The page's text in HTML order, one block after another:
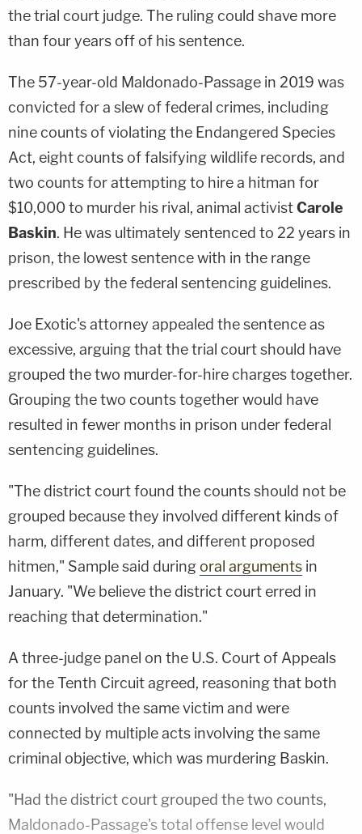
the trial court judge. The ruling could shave more
than four years off of his sentence.
The 57-year-old Maldonado-Passage in 2019 was
convicted for a slew of federal crimes, including
nine counts of violating the Endangered Species
Act, eight counts of falsifying wildlife records, and
two counts for attempting to hire a hitman for
$10,000 to murder his rival, animal activistCarole
Baskin. He was ultimately sentenced to 22 years in
prison, the lowest sentence with in the range
prescribed by the federal sentencing guidelines.
Joe Exotic's attorney appealed the sentence as
excessive, arguing that the trial court should have
grouped the two murder-for-hire charges together.
Grouping the two counts together would have
resulted in fewer months in prison under federal
sentencing guidelines.
"The district court found the counts should not be
grouped because they involved different kinds of
harm, different dates, and different proposed
hitmen," Sample said duringoral arguments in
January. "We believe the district court erred in
reaching that determination."
A three-judge panel on the U.S. Court of Appeals
for the Tenth Circuit agreed, reasoning that both
counts involved the same victim and were
connected by multiple acts involving the same
criminal objective, which was murdering Baskin.
"Had the district court grouped the two counts,
Maldonado-Passage's total offense level would